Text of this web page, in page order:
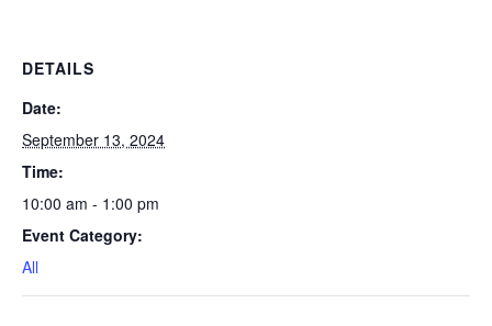
DETAILS
Date:
September 13, 2024
Time:
10:00 am - 1:00 pm
Event Category:
All